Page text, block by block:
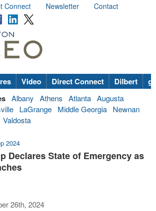
Connect Newsletter
Contact
Video Direct Connect Dilbert
Albany Athens Atlanta Augusta
LaGrange Middle Georgia
Newnan
Valdosta
2024
Declares State of Emergency as
26th, 2024